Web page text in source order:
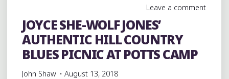
Leave a comment
JOYCE SHE-WOLF JONES’
AUTHENTIC HILL COUNTRY
BLUES PICNIC AT POTTS CAMP
John Shaw August 13, 2018